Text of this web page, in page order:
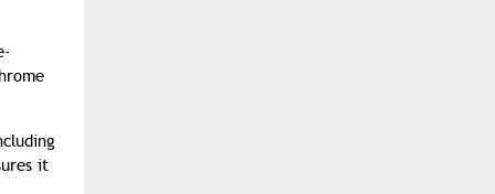
it